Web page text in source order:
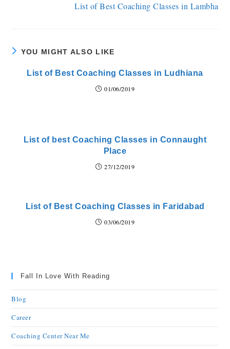
List of Best Coaching Classes in Lambha
YOU MIGHT ALSO LIKE
List of Best Coaching Classes in Ludhiana
01/06/2019
List of best Coaching Classes in Connaught
Place
27/12/2019
List of Best Coaching Classes in Faridabad
03/06/2019
Fall In Love With Reading
Blog
Career
Coaching Center Near Me